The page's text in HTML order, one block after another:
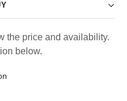
the price and availability.
below.